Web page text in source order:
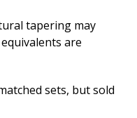
tapering may
are
sets, but sold